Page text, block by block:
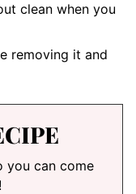
clean when you
removing it and
you can come